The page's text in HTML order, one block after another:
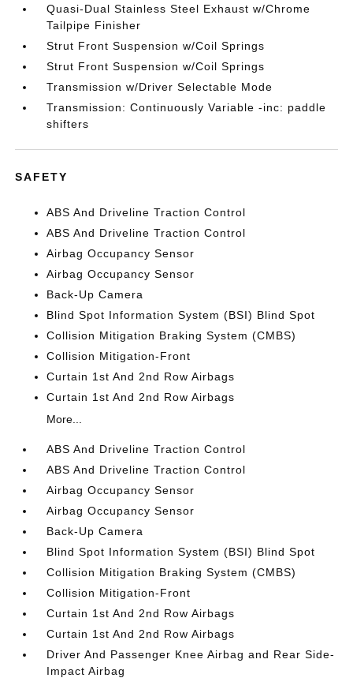
Quasi-Dual Stainless Steel Exhaust w/Chrome
Tailpipe Finisher
Strut Front Suspension w/Coil Springs
Strut Front Suspension w/Coil Springs
Transmission w/Driver Selectable Mode
Transmission: Continuously Variable -inc: paddle
shifters
SAFETY
ABS And Driveline Traction Control
ABS And Driveline Traction Control
Airbag Occupancy Sensor
Airbag Occupancy Sensor
Back-Up Camera
Blind Spot Information System (BSI) Blind Spot
Collision Mitigation Braking System (CMBS)
Collision Mitigation-Front
Curtain 1st And 2nd Row Airbags
Curtain 1st And 2nd Row Airbags
More...
ABS And Driveline Traction Control
ABS And Driveline Traction Control
Airbag Occupancy Sensor
Airbag Occupancy Sensor
Back-Up Camera
Blind Spot Information System (BSI) Blind Spot
Collision Mitigation Braking System (CMBS)
Collision Mitigation-Front
Curtain 1st And 2nd Row Airbags
Curtain 1st And 2nd Row Airbags
Driver And Passenger Knee Airbag and Rear Side-
Impact Airbag